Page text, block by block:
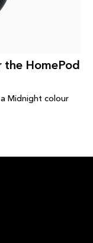
the HomePod
Midnight colour